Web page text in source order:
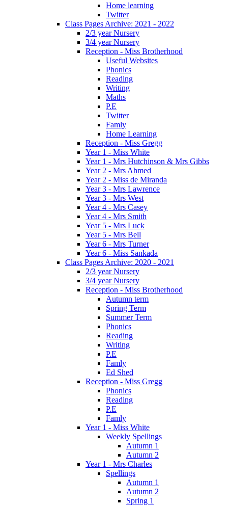
Home learning
Twitter
Class Pages Archive: 2021 - 2022
2/3 year Nursery
3/4 year Nursery
Reception - Miss Brotherhood
Useful Websites
Phonics
Reading
Writing
Maths
P.E
Twitter
Famly
Home Learning
Reception - Miss Gregg
Year 1 - Miss White
Year 1 - Mrs Hutchinson & Mrs Gibbs
Year 2 - Mrs Ahmed
Year 2 - Miss de Miranda
Year 3 - Mrs Lawrence
Year 3 - Mrs West
Year 4 - Mrs Casey
Year 4 - Mrs Smith
Year 5 - Mrs Luck
Year 5 - Mrs Bell
Year 6 - Mrs Turner
Year 6 - Miss Sankada
Class Pages Archive: 2020 - 2021
2/3 year Nursery
3/4 year Nursery
Reception - Miss Brotherhood
Autumn term
Spring Term
Summer Term
Phonics
Reading
Writing
P.E
Famly
Ed Shed
Reception - Miss Gregg
Phonics
Reading
P.E
Famly
Year 1 - Miss White
Weekly Spellings
Autumn 1
Autumn 2
Year 1 - Mrs Charles
Spellings
Autumn 1
Autumn 2
Spring 1